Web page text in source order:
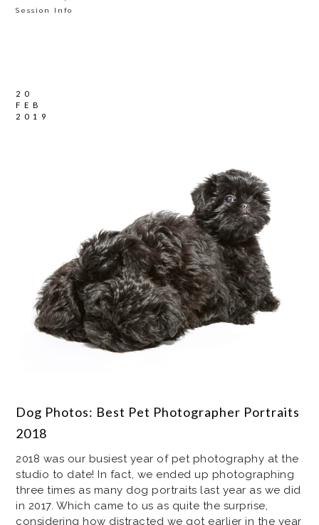
Session Info
20
FEB
2019
Dog Photos: Best Pet Photographer Portraits
2018
2018 was our busiest year of pet photography at the
studio to date! In fact, we ended up photographing
three times as many dog portraits last year as we did
in 2017. Which came to us as quite the surprise,
considering how distracted we got earlier in the year